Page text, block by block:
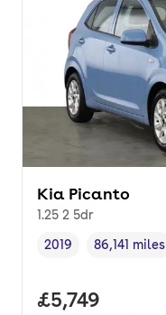
Kia Picanto
1.25 2 5dr
Vehicle year ,
2019
Mileage,
86,141 miles
Full price.
£5,749